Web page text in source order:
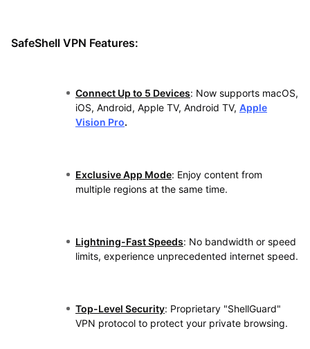
SafeShell VPN Features:
Connect Up to 5 Devices: Now supports macOS,
iOS, Android, Apple TV, Android TV, Apple
Vision Pro.
Exclusive App Mode: Enjoy content from
multiple regions at the same time.
Lightning-Fast Speeds: No bandwidth or speed
limits, experience unprecedented internet speed.
Top-Level Security: Proprietary "ShellGuard"
VPN protocol to protect your private browsing.